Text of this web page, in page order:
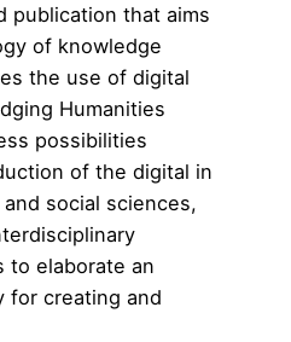
publication that aims
of knowledge
the use of digital
Humanities
possibilities
of the digital in
social sciences,
to elaborate an
for creating and